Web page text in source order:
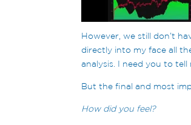
However, we still don’t
directly into my face all
analysis. I need you to tell
But the final and most
How did you feel?